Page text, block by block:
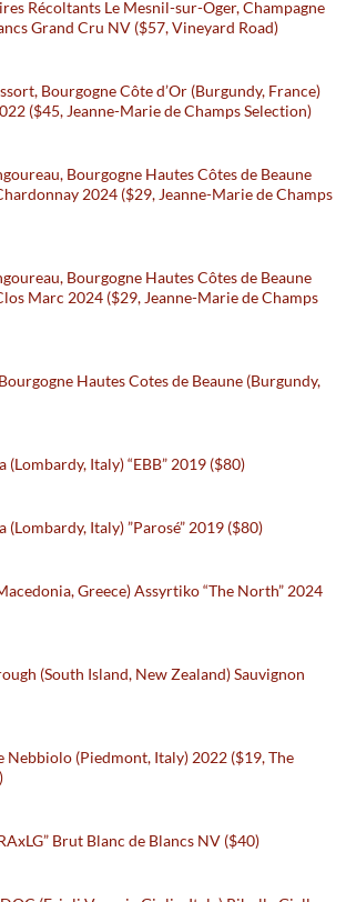
Récoltants Le Mesnil-sur-Oger, Champagne
Grand Cru NV ($57, Vineyard Road)
Bourgogne Côte d’Or (Burgundy, France)
($45, Jeanne-Marie de Champs Selection)
Bourgogne Hautes Côtes de Beaune
2024 ($29, Jeanne-Marie de Champs
Bourgogne Hautes Côtes de Beaune
Marc 2024 ($29, Jeanne-Marie de Champs
Hautes Cotes de Beaune (Burgundy,
Italy) “EBB” 2019 ($80)
Italy) ”Parosé” 2019 ($80)
Greece) Assyrtiko “The North” 2024
(South Island, New Zealand) Sauvignon
Nebbiolo (Piedmont, Italy) 2022 ($19, The
Brut Blanc de Blancs NV ($40)